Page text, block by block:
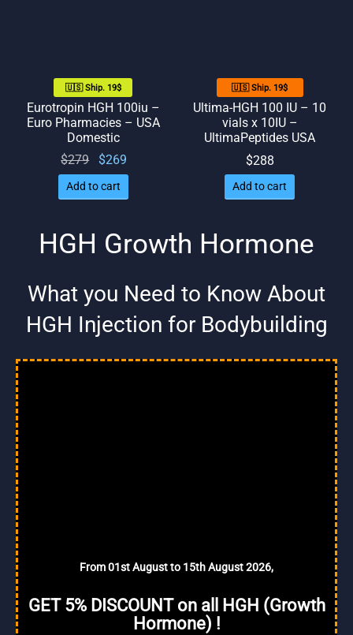
HGH Growth Hormone
What you Need to Know About
HGH Injection for Bodybuilding
From 01st August to 15th August 2026,
GET 5% DISCOUNT on all HGH (Growth
Hormone) !
🇺🇸 Ship. 19$
Eurotropin HGH 100iu –
Euro Pharmacies – USA
Domestic
$279
Original
price
was:
$269
Add to cart
🇺🇸 Ship. 19$
Ultima-HGH 100 IU – 10
vials x 10IU –
UltimaPeptides USA
$288
Add to cart